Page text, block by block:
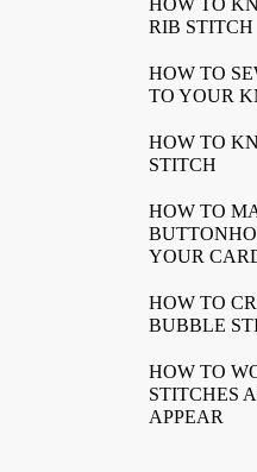
HOW TO
RIB STITCH
HOW TO
TO YOUR
HOW TO
STITCH
HOW TO
YOUR
HOW TO
BUBBLE
HOW TO
STITCHES
APPEAR